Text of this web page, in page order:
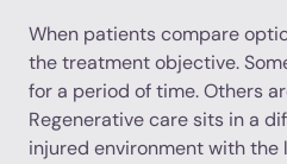
When patients compare
the treatment objective.
for a period of time. Others
Regenerative care sits in a
injured environment with